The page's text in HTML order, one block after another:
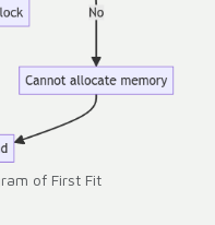
of First Fit